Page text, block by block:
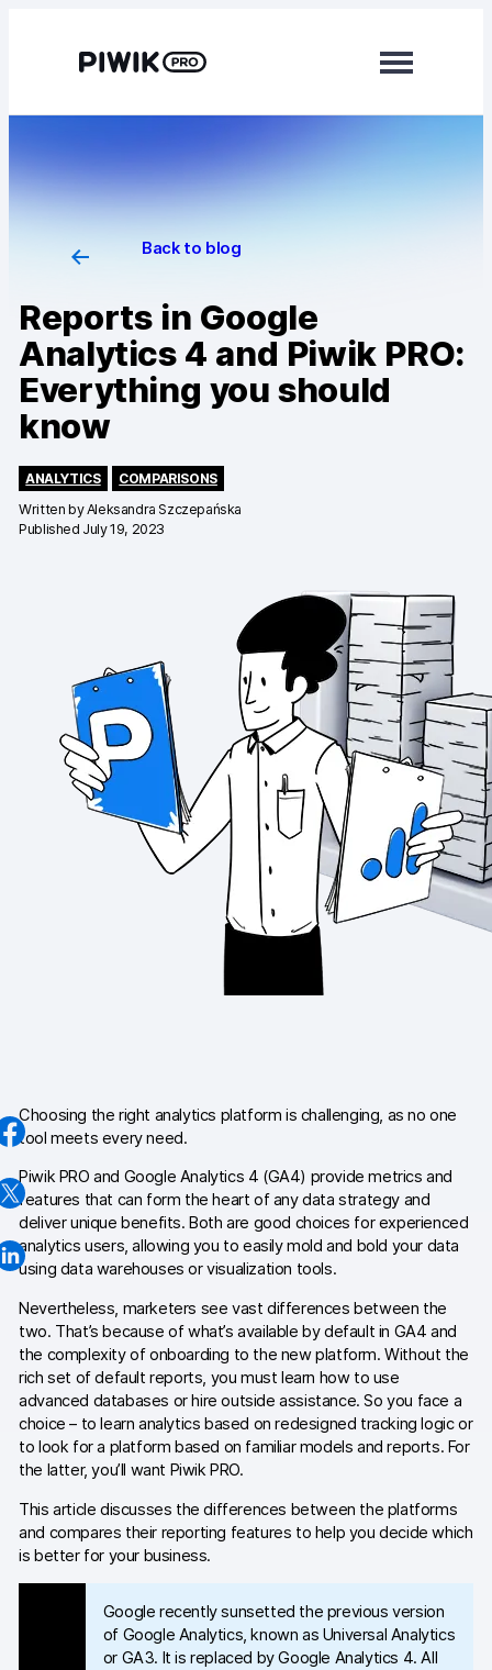
Analytics
Tag Manager
Consent Manager
Learn more
Integrations
Changelog
Privacy & security
Teams
Analytics for web & mobile
Analytics for product teams
Use cases
Tag management
Privacy compliance
Server-side tracking & tagging
Healthcare & HIPAA
Banking & financial services
Energy & utilities
Government & public sector
Compare
Switch from GA4
Switch from Matomo
Blog
Webinars
Events
Back to blog
Reports in Google
Analytics 4 and Piwik PRO:
Everything you should
know
ANALYTICS
COMPARISONS
Written byAleksandra Szczepańska
Published July 19, 2023
Choosing the right analytics platform is challenging, as no one
tool meets every need.
Piwik PRO and Google Analytics 4 (GA4) provide metrics and
features that can form the heart of any data strategy and
deliver unique benefits. Both are good choices for experienced
analytics users, allowing you to easily mold and bold your data
using data warehouses or visualization tools.
Nevertheless, marketers see vast differences between the
two. That’s because of what’s available by default in GA4 and
the complexity of onboarding to the new platform. Without the
rich set of default reports, you must learn how to use
advanced databases or hire outside assistance. So you face a
choice – to learn analytics based on redesigned tracking logic or
to look for a platform based on familiar models and reports. For
the latter, you’ll want Piwik PRO.
This article discusses the differences between the platforms
and compares their reporting features to help you decide which
is better for your business.
Google recently sunsetted the previous version
of Google Analytics, known as Universal Analytics
or GA3. It is replaced by Google Analytics 4. All